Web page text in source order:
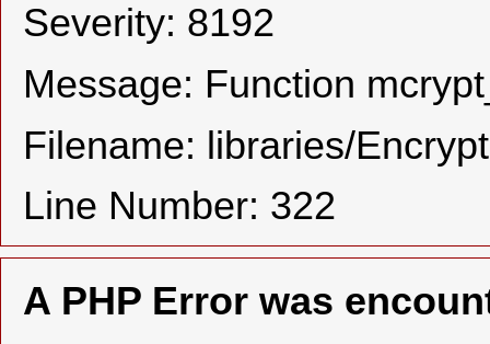
Severity: 8192
Message: Function
Filename: libraries/
Line Number: 322
A PHP Error was